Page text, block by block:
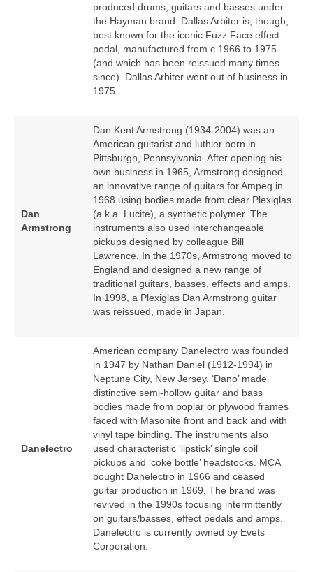
produced drums, guitars and basses under
the Hayman brand. Dallas Arbiter is, though,
best known for the iconic Fuzz Face effect
pedal, manufactured from c.1966 to 1975
(and which has been reissued many times
since). Dallas Arbiter went out of business in
1975.
Dan
Armstrong
Dan Kent Armstrong (1934‑2004) was an
American guitarist and luthier born in
Pittsburgh, Pennsylvania. After opening his
own business in 1965, Armstrong designed
an innovative range of guitars for Ampeg in
1968 using bodies made from clear Plexiglas
(a.k.a. Lucite), a synthetic polymer. The
instruments also used interchangeable
pickups designed by colleague Bill
Lawrence. In the 1970s, Armstrong moved to
England and designed a new range of
traditional guitars, basses, effects and amps.
In 1998, a Plexiglas Dan Armstrong guitar
was reissued, made in Japan.
Danelectro
American company Danelectro was founded
in 1947 by Nathan Daniel (1912‑1994) in
Neptune City, New Jersey. ‘Dano’ made
distinctive semi‑hollow guitar and bass
bodies made from poplar or plywood frames
faced with Masonite front and back and with
vinyl tape binding. The instruments also
used characteristic ‘lipstick’ single coil
pickups and ‘coke bottle’ headstocks. MCA
bought Danelectro in 1966 and ceased
guitar production in 1969. The brand was
revived in the 1990s focusing intermittently
on guitars/basses, effect pedals and amps.
Danelectro is currently owned by Evets
Corporation.